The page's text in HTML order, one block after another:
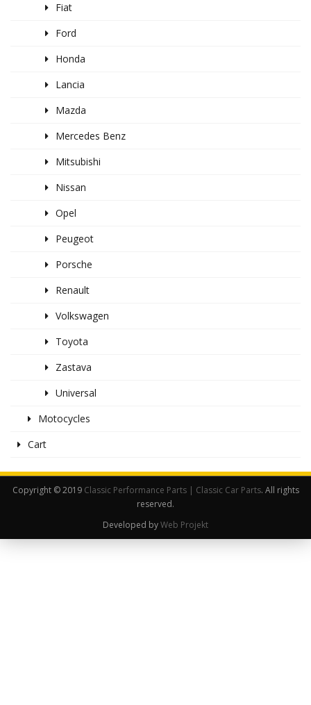
Fiat
Ford
Honda
Lancia
Mazda
Mercedes Benz
Mitsubishi
Nissan
Opel
Peugeot
Porsche
Renault
Volkswagen
Toyota
Zastava
Universal
Motocycles
Cart
Copyright © 2019 Classic Performance Parts | Classic Car Parts. All rights
reserved.
Developed byWeb Projekt